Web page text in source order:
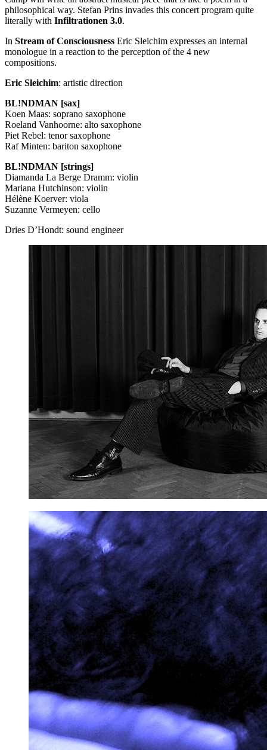
philosophical way. Stefan Prins invades this concert program quite
literally with Infiltrationen 3.0.
In Stream of Consciousness Eric Sleichim expresses an internal
monologue in a reaction to the perception of the 4 new
compositions.
Eric Sleichim: artistic direction
BL!NDMAN [sax]
Koen Maas: soprano saxophone
Roeland Vanhoorne: alto saxophone
Piet Rebel: tenor saxophone
Raf Minten: bariton saxophone
BL!NDMAN [strings]
Diamanda La Berge Dramm: violin
Mariana Hutchinson: violin
Hélène Koerver: viola
Suzanne Vermeyen: cello
Dries D’Hondt: sound engineer